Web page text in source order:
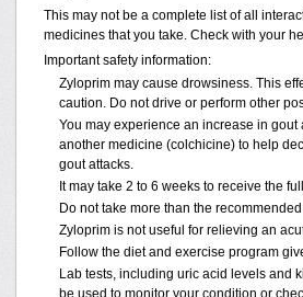
This may not be a complete list of all
medicines that you take. Check with your
Important safety information:
Zyloprim may cause drowsiness. This
caution. Do not drive or perform other
You may experience an increase in
another medicine (colchicine) to help
gout attacks.
It may take 2 to 6 weeks to receive the
Do not take more than the
Zyloprim is not useful for relieving an
Follow the diet and exercise program
Lab tests, including uric acid levels and
be used to monitor your condition or